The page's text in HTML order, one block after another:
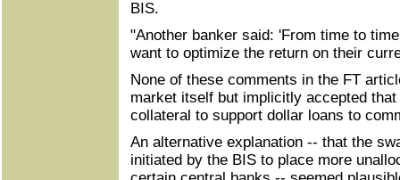
BIS.
"Another banker said: 'From time to
want to optimize the return on their
None of these comments in the FT
market itself but implicitly accepted
collateral to support dollar loans to
An alternative explanation -- that the
initiated by the BIS to place more